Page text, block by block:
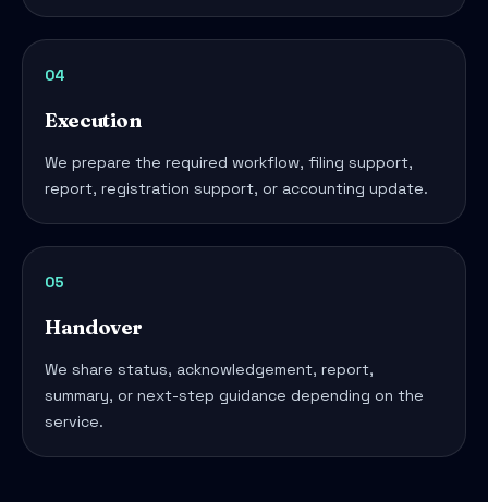
04
Execution
We prepare the required workflow, filing support,
report, registration support, or accounting update.
05
Handover
We share status, acknowledgement, report,
summary, or next-step guidance depending on the
service.